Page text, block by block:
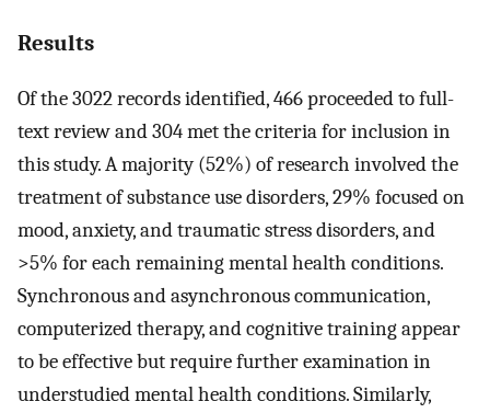
Results
Of the 3022 records identified, 466 proceeded to full-
text review and 304 met the criteria for inclusion in
this study. A majority (52%) of research involved the
treatment of substance use disorders, 29% focused on
mood, anxiety, and traumatic stress disorders, and
>5% for each remaining mental health conditions.
Synchronous and asynchronous communication,
computerized therapy, and cognitive training appear
to be effective but require further examination in
understudied mental health conditions. Similarly,